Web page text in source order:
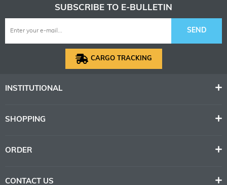
SUBSCRIBE TO E-BULLETIN
SEND
CARGO TRACKING
INSTITUTIONAL
SHOPPING
ORDER
CONTACT US